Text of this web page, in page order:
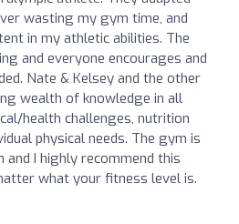
wasting my gym time, and
in my athletic abilities. The
and everyone encourages and
Nate & Kelsey and the other
wealth of knowledge in all
health challenges, nutrition
physical needs. The gym is
and I highly recommend this
what your fitness level is.